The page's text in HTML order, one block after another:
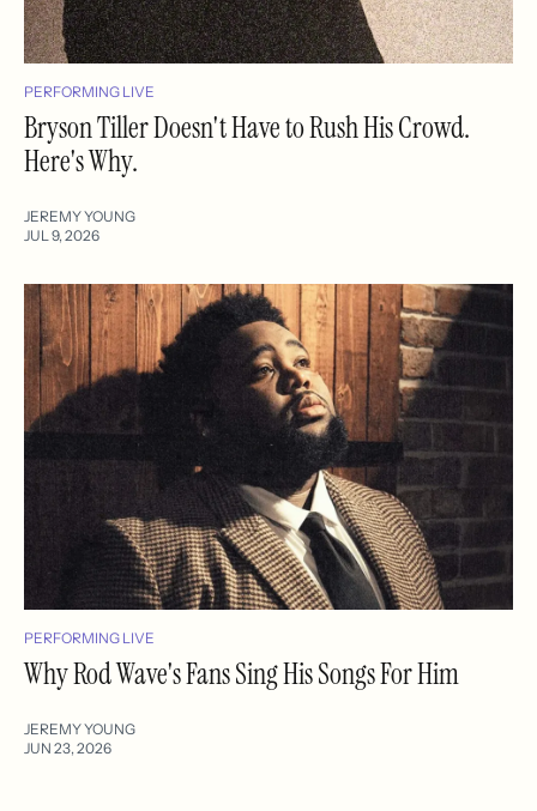
PERFORMING LIVE
Bryson Tiller Doesn't Have to Rush His Crowd.
Here's Why.
JEREMY YOUNG
JUL 9, 2026
PERFORMING LIVE
Why Rod Wave's Fans Sing His Songs For Him
JEREMY YOUNG
JUN 23, 2026